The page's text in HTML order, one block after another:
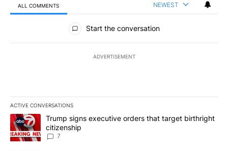
ALL COMMENTS NEWEST
All Comments
Start the conversation
ADVERTISEMENT
ACTIVE CONVERSATIONS
The following is a list of the most commented articles in the last
A trending article titled "Trump signs executive orders that
Trump signs executive orders that target birthright
citizenship
7